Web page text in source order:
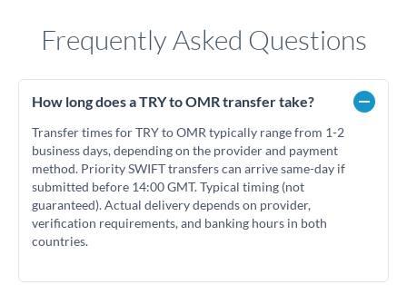
Frequently Asked Questions
How long does a TRY to OMR transfer take?
Transfer times for TRY to OMR typically range from 1-2
business days, depending on the provider and payment
method. Priority SWIFT transfers can arrive same-day if
submitted before 14:00 GMT. Typical timing (not
guaranteed). Actual delivery depends on provider,
verification requirements, and banking hours in both
countries.